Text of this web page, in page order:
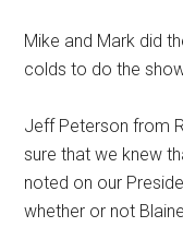
Mike and Mark did
colds to do the
Jeff Peterson from
sure that we knew
noted on our
whether or not